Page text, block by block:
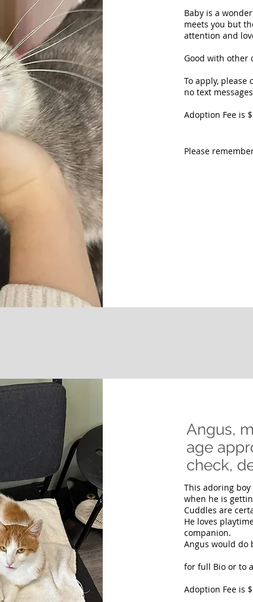
Baby is a
meets you but
attention and
Good with other
To apply, please
no text
Adoption Fee is
Please
Angus,
age
check,
This adoring
when he is
Cuddles are
He loves
companion.
Angus would do
for full Bio or to
Adoption Fee is